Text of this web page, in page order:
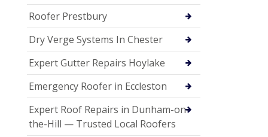
Roofer Prestbury
Dry Verge Systems In Chester
Expert Gutter Repairs Hoylake
Emergency Roofer in Eccleston
Expert Roof Repairs in Dunham-on-
the-Hill — Trusted Local Roofers